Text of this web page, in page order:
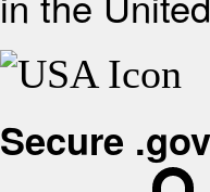
Secure